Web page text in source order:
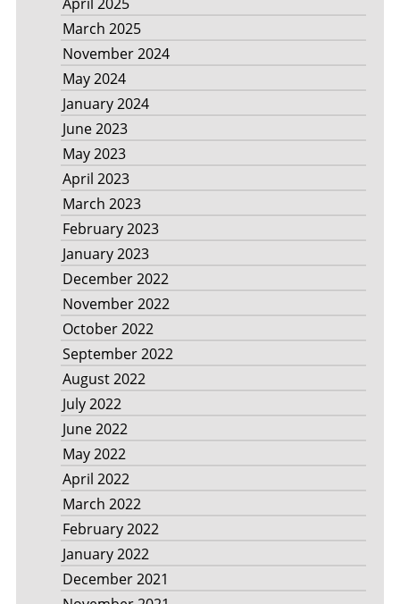
March 2025
November 2024
May 2024
January 2024
June 2023
May 2023
April 2023
March 2023
February 2023
January 2023
December 2022
November 2022
October 2022
September 2022
August 2022
July 2022
June 2022
May 2022
April 2022
March 2022
February 2022
January 2022
December 2021